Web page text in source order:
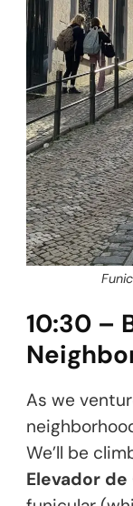
10:30 –
As we
We’ll be
Elevador de